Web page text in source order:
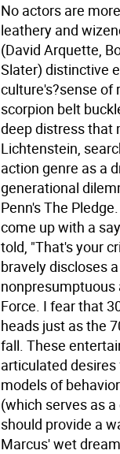
No actors are
leathery and
(David Arquette,
Slater) distinctive
culture's?sense of
scorpion belt
deep distress that
Lichtenstein,
action genre as a
generational
Penn's The
come up with a
told, "That's your
bravely discloses
nonpresumptuous
Force. I fear that
heads just as the
fall. These
articulated
models of
(which serves as
should provide a
Marcus' wet